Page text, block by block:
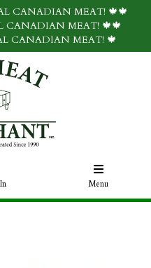
CANADIAN MEAT! 🍁🍁
CANADIAN MEAT! 🍁🍁
CANADIAN MEAT! 🍁
Menu